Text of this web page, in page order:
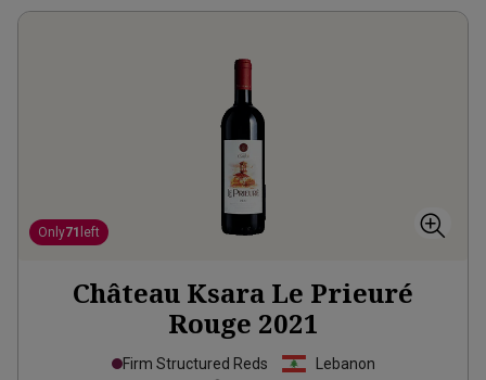
Only71 left
Château Ksara Le Prieuré
Rouge 2021
Firm Structured Reds
Lebanon